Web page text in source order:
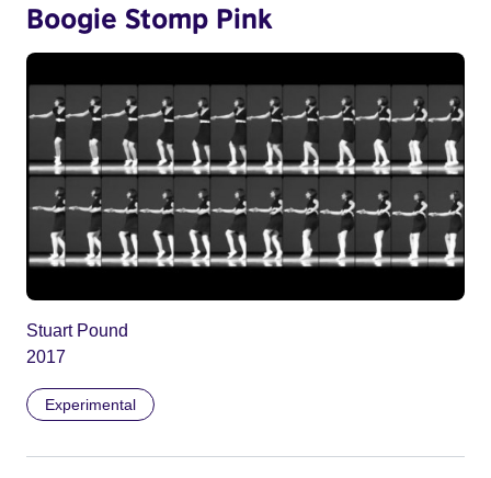
Boogie Stomp Pink
Stuart Pound
2017
Experimental